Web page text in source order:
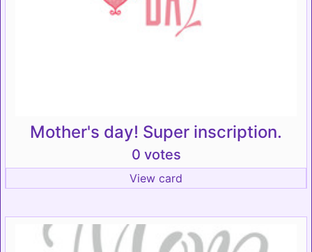
Mother's day! Super inscription.
0 votes
View card